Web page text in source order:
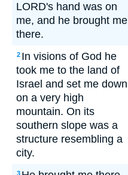
LORD's hand was on
me, and he brought me
there.
2 In visions of God he
took me to the land of
Israel and set me down
on a very high
mountain. On its
southern slope was a
structure resembling a
city.
3